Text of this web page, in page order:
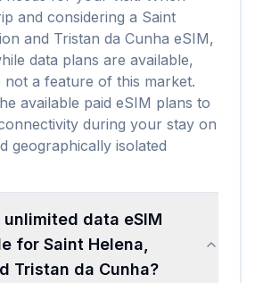
and considering a Saint
and Tristan da Cunha eSIM,
data plans are available,
a feature of this market.
available paid eSIM plans to
during your stay on
geographically isolated
data eSIM
for Saint Helena,
Tristan da Cunha?